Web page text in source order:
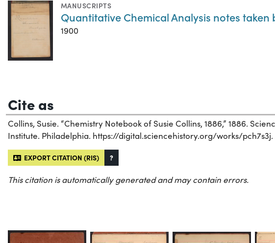
MANUSCRIPTS
Quantitative Chemical Analysis notes taken
1900
Cite as
Collins, Susie. “Chemistry Notebook of Susie Collins, 1886,” 1886.
Institute. Philadelphia. https://digital.sciencehistory.org/works/pch7s3j.
EXPORT CITATION (RIS) ?
This citation is automatically generated and may contain errors.